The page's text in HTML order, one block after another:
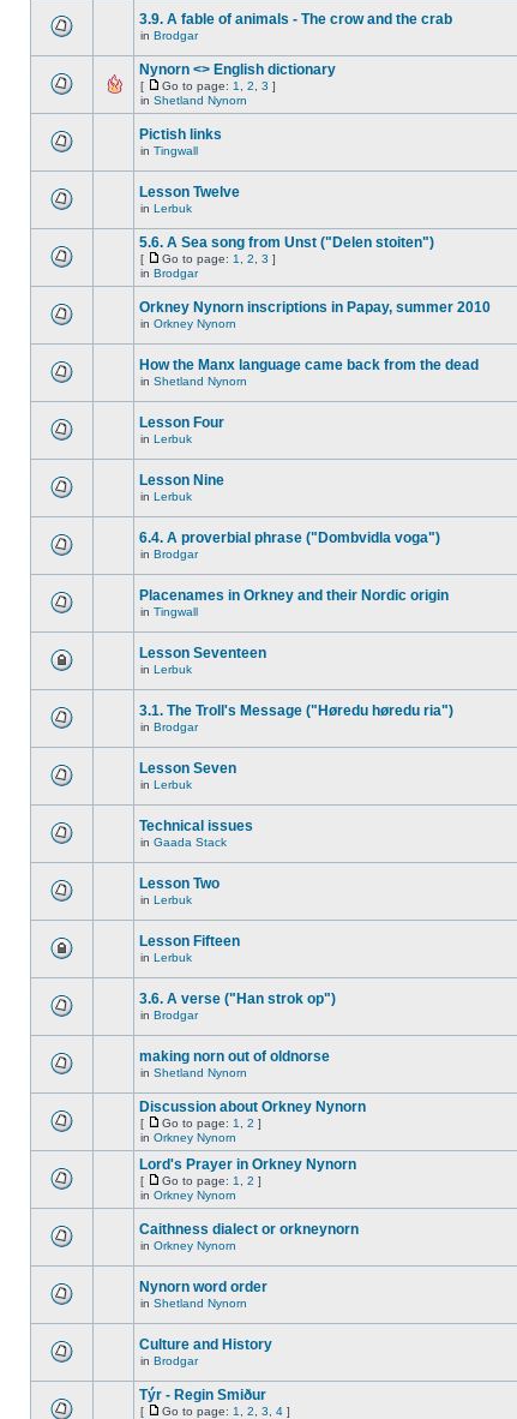
3.9. A fable of animals - The crow and the crab
in Brodgar
Nynorn <> English dictionary
[ Go to page: 1 2 3 ]
in Shetland Nynorn
Pictish links
in Tingwall
Lesson Twelve
in Lerbuk
5.6. A Sea song from Unst ("Delen stoiten")
[ Go to page: 1 2 3 ]
in Brodgar
Orkney Nynorn inscriptions in Papay, summer 2010
in Orkney Nynorn
How the Manx language came back from the dead
in Shetland Nynorn
Lesson Four
in Lerbuk
Lesson Nine
in Lerbuk
6.4. A proverbial phrase ("Dombvidla voga")
in Brodgar
Placenames in Orkney and their Nordic origin
in Tingwall
Lesson Seventeen
in Lerbuk
3.1. The Troll's Message ("Høredu høredu ria")
in Brodgar
Lesson Seven
in Lerbuk
Technical issues
in Gaada Stack
Lesson Two
in Lerbuk
Lesson Fifteen
in Lerbuk
3.6. A verse ("Han strok op")
in Brodgar
making norn out of oldnorse
in Shetland Nynorn
Discussion about Orkney Nynorn
[ Go to page: 1 2 ]
in Orkney Nynorn
Lord's Prayer in Orkney Nynorn
[ Go to page: 1 2 ]
in Orkney Nynorn
Caithness dialect or orkneynorn
in Orkney Nynorn
Nynorn word order
in Shetland Nynorn
Culture and History
in Brodgar
Týr - Regin Smiður
[ Go to page: 1 2 3 4 ]